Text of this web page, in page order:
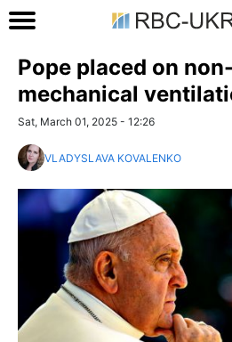
Pope placed on
mechanical
Sat, March 01, 2025 - 12:26
VLADYSLAVA KOVALENKO